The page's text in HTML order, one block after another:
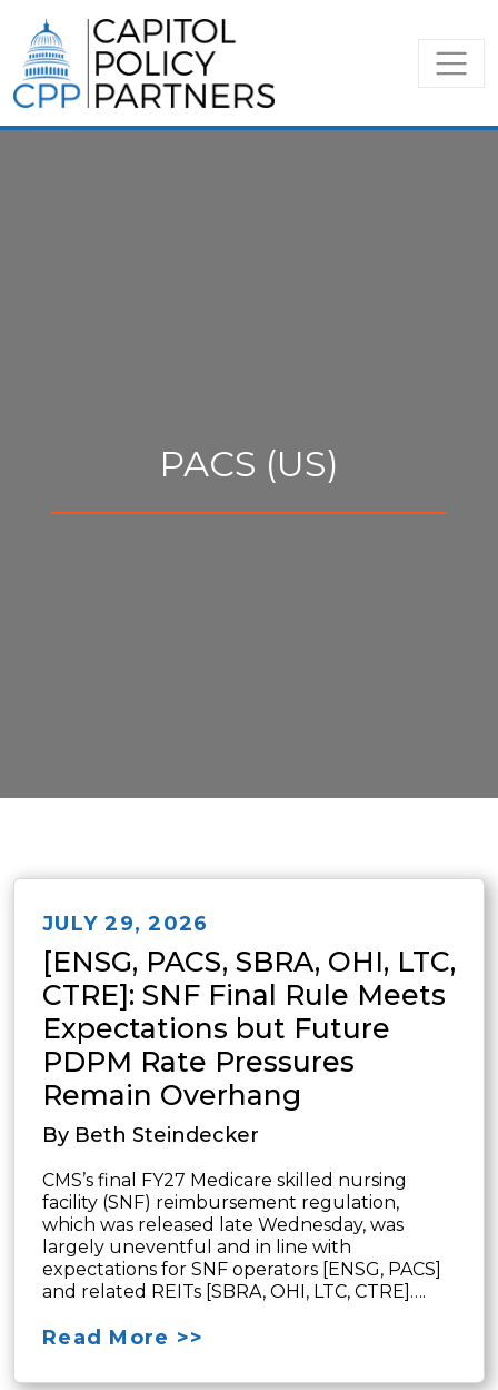
PACS (US)
JULY 29, 2026
[ENSG, PACS, SBRA, OHI, LTC,
CTRE]: SNF Final Rule Meets
Expectations but Future
PDPM Rate Pressures
Remain Overhang
By Beth Steindecker
CMS’s final FY27 Medicare skilled nursing
facility (SNF) reimbursement regulation,
which was released late Wednesday, was
largely uneventful and in line with
expectations for SNF operators [ENSG, PACS]
and related REITs [SBRA, OHI, LTC, CTRE]….
Read More >>